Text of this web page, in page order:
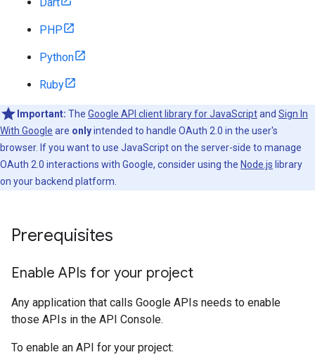
PHP
Python
Ruby
Important: The Google API client library for JavaScriptand Sign In
With Google are onlyintended to handle OAuth 2.0 in the user's
browser. If you want to use JavaScript on the server-side to manage
OAuth 2.0 interactions with Google, consider using the Node.js library
on your backend platform.
Prerequisites
Enable APIs for your project
Any application that calls Google APIs needs to enable
those APIs in the API Console.
To enable an API for your project: